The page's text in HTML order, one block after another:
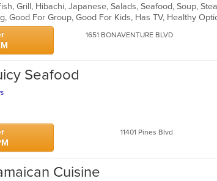
1651 BONAVENTURE BLVD
Seafood
11401 Pines Blvd
Cuisine